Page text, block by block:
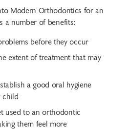
Modern Orthodontics for an
a number of benefits:
before they occur
extent of treatment that may
a good oral hygiene
child
used to an orthodontic
them feel more